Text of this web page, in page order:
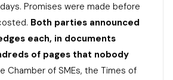
Promises were made before
Both parties announced
each, in documents
of pages that nobody
Chamber of SMEs, the Times of